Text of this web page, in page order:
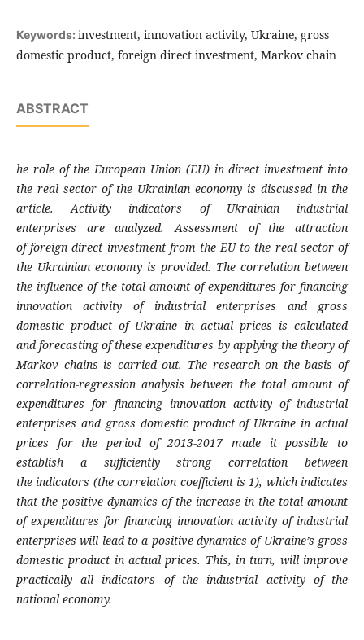
Keywords: investment, innovation activity, Ukraine, gross
domestic product, foreign direct investment, Markov chain
ABSTRACT
he role of the European Union (EU) in direct investment into
the real sector of the Ukrainianeconomy is discussed in the
article. Activity indicators of Ukrainian industrial
enterprises are analyzed. Assessment of the attraction
offoreign direct investment from the EU to the real sector of
the Ukrainian economy isprovided. The correlation between
the influence of the total amount of expenditures for financing
innovation activity of industrialenterprises and gross
domestic product of Ukraine in actual prices is calculated
and forecasting of these expenditures by applying the theory of
Markov chains is carried out. The research on the basis of
correlation-regressionanalysis between the total amount of
expenditures for financing innovation activity of industrial
enterprises and gross domestic product of Ukraine in actual
prices for the period of 2013-2017 made it possible to
establish a sufficiently strong correlation between
the indicators (the correlation coefficient is 1), which indicates
that the positive dynamics ofthe increase in the total amount
of expenditures for financing innovation activity of industrial
enterprises will lead to a positive dynamics of Ukraine’s gross
domestic product in actual prices. This, in turn, will improve
practically all indicators of the industrial activity of the
national economy.